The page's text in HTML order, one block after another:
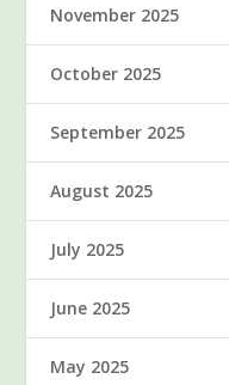
November 2025
October 2025
September 2025
August 2025
July 2025
June 2025
May 2025